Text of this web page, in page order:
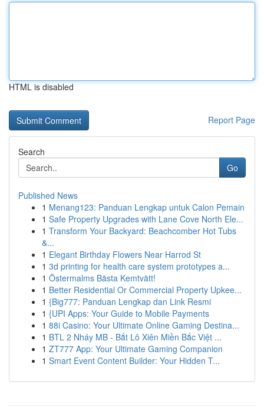
HTML is disabled
Report Page
Search
Go
Published News
1 Menang123: Panduan Lengkap untuk Calon Pemain
1 Safe Property Upgrades with Lane Cove North Ele...
1 Transform Your Backyard: Beachcomber Hot Tubs
&...
1 Elegant Birthday Flowers Near Harrod St
1 3d printing for health care system prototypes a...
1 Östermalms Bästa Kemtvätt!
1 Better Residential Or Commercial Property Upkee...
1 {Big777: Panduan Lengkap dan Link Resmi
1 {UPI Apps: Your Guide to Mobile Payments
1 88i Casino: Your Ultimate Online Gaming Destina...
1 BTL 2 Nháy MB - Bắt Lô Xiên Miền Bắc Việt ...
1 ZT777 App: Your Ultimate Gaming Companion
1 Smart Event Content Builder: Your Hidden T...